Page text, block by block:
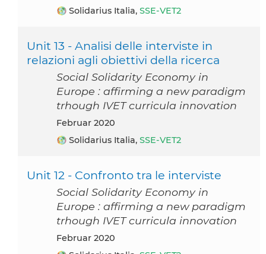
Solidarius Italia, SSE-VET2
Unit 13 - Analisi delle interviste in
relazioni agli obiettivi della ricerca
Social Solidarity Economy in
Europe : affirming a new paradigm
trhough IVET curricula innovation
Februar 2020
Solidarius Italia, SSE-VET2
Unit 12 - Confronto tra le interviste
Social Solidarity Economy in
Europe : affirming a new paradigm
trhough IVET curricula innovation
Februar 2020